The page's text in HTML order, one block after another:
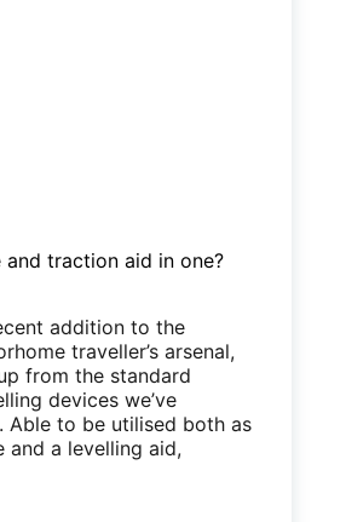
traction aid in one?
addition to the
traveller’s arsenal,
from the standard
devices we’ve
Able to be utilised both as
and a levelling aid,